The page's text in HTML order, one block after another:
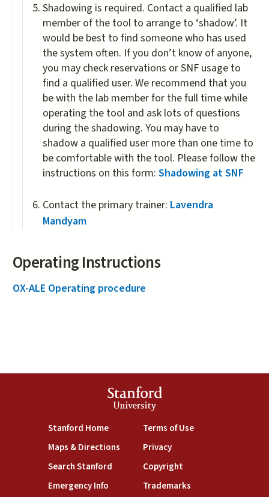
Shadowing is required. Contact a qualified lab
member of the tool to arrange to ‘shadow’. It
would be best to find someone who has used
the system often. If you don’t know of anyone,
you may check reservations or SNF usage to
find a qualified user. We recommend that you
be with the lab member for the full time while
operating the tool and ask lots of questions
during the shadowing. You may have to
shadow a qualified user more than one time to
be comfortable with the tool. Please follow the
instructions on this form: Shadowing at SNF
Contact the primary trainer: Lavendra
Mandyam
Operating Instructions
OX-ALE Operating procedure
Stanford
University
Stanford Home(link is external)
Maps & Directions(link is external)
Search Stanford(link is external)
Emergency Info(link is external)
Terms of Use(link is external)
Privacy(link is external)
Copyright(link is external)
Trademarks(link is external)